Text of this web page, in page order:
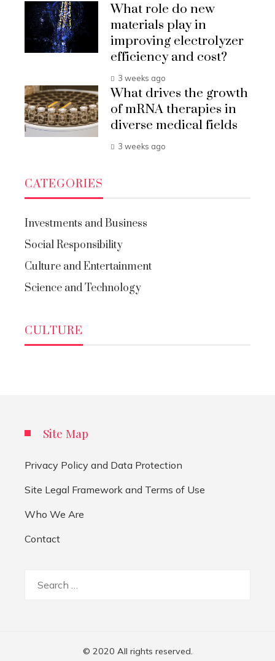
What role do new
materials play in
improving electrolyzer
efficiency and cost?
3 weeks ago
What drives the growth
of mRNA therapies in
diverse medical fields
3 weeks ago
CATEGORIES
Investments and Business
Social Responsibility
Culture and Entertainment
Science and Technology
CULTURE
Site Map
Privacy Policy and Data Protection
Site Legal Framework and Terms of Use
Who We Are
Contact
© 2020 All rights reserved.